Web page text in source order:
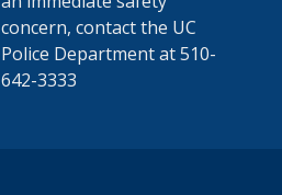
concern, contact the UC
Police Department at 510-
642-3333